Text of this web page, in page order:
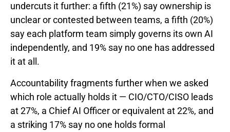
undercuts it further: a fifth (21%) say ownership is
unclear or contested between teams, a fifth (20%)
say each platform team simply governs its own AI
independently, and 19% say no one has addressed
it at all.
Accountability fragments further when we asked
which role actually holds it — CIO/CTO/CISO leads
at 27%, a Chief AI Officer or equivalent at 22%, and
a striking 17% say no one holds formal